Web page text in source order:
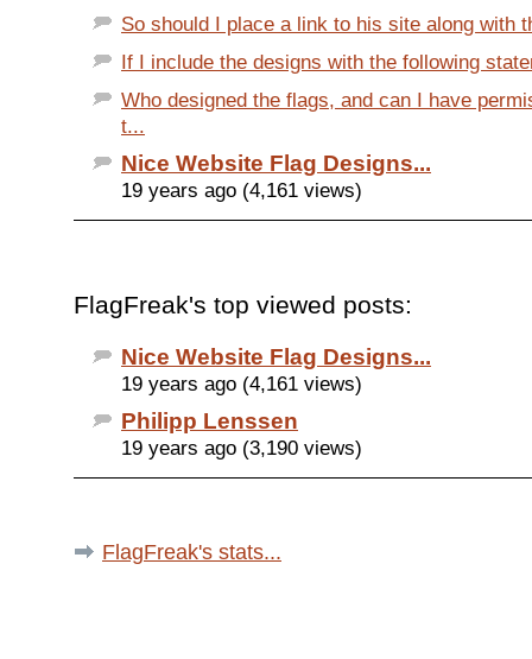
So should I place a link to his site along with
If I include the designs with the following
Who designed the flags, and can I have
t...
Nice Website Flag Designs...
19 years ago (4,161 views)
FlagFreak's top viewed posts:
Nice Website Flag Designs...
19 years ago (4,161 views)
Philipp Lenssen
19 years ago (3,190 views)
FlagFreak's stats...